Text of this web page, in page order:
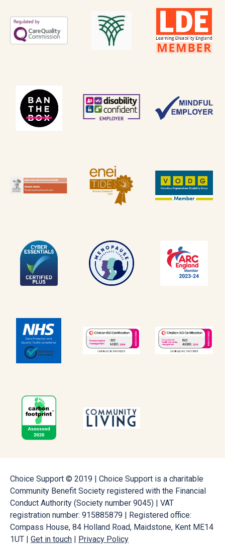
Choice Support © 2019 | Choice Support is a charitable
Community Benefit Society registered with the Financial
Conduct Authority (Society number 9045) | VAT
registration number: 915885879 | Registered office:
Compass House, 84 Holland Road, Maidstone, Kent ME14
1UT | Get in touch | Privacy Policy